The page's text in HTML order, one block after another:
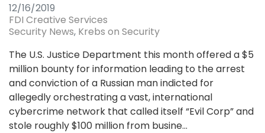
12/16/2019
FDI Creative Services
Security News Krebs on Security
The U.S. Justice Department this month offered a $5
million bounty for information leading to the arrest
and conviction of a Russian man indicted for
allegedly orchestrating a vast, international
cybercrime network that called itself “Evil Corp” and
stole roughly $100 million from busine...